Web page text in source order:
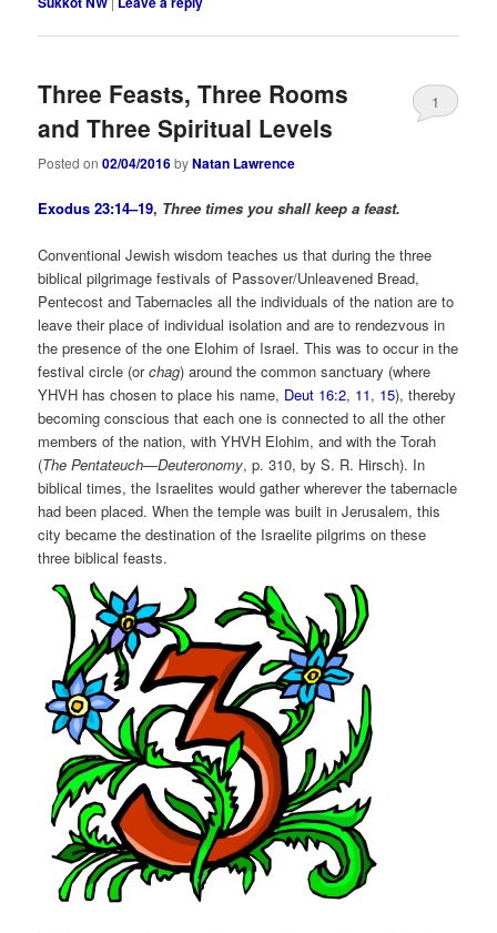
Three Feasts, Three Rooms
and Three Spiritual Levels
Posted on02/04/2016byNatan Lawrence
1
Exodus 23:14–19, Three times you shall keep a feast.
Conventional Jewish wisdom teaches us that during the three
biblical pilgrimage festivals of Passover/Unleavened Bread,
Pentecost and Tabernacles all the individuals of the nation are to
leave their place of individual isolation and are to rendezvous in
the presence of the one Elohim of Israel. This was to occur in the
festival circle (orchag) around the common sanctuary (where
YHVH has chosen to place his name, Deut 16:2, 11, 15), thereby
becoming conscious that each one is connected to all the other
members of the nation, with YHVH Elohim, and with the Torah
(The Pentateuch—Deuteronomy, p. 310, by S. R. Hirsch). In
biblical times, the Israelites would gather wherever the tabernacle
had been placed. When the temple was built in Jerusalem, this
city became the destination of the Israelite pilgrims on these
three biblical feasts.